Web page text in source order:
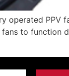
operated PPV
to function